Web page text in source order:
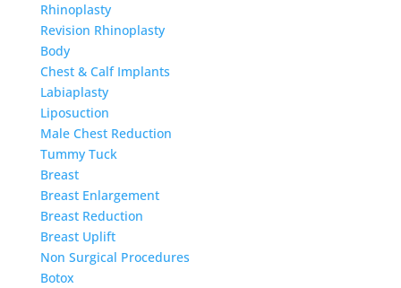
Rhinoplasty
Revision Rhinoplasty
Body
Chest & Calf Implants
Labiaplasty
Liposuction
Male Chest Reduction
Tummy Tuck
Breast
Breast Enlargement
Breast Reduction
Breast Uplift
Non Surgical Procedures
Botox